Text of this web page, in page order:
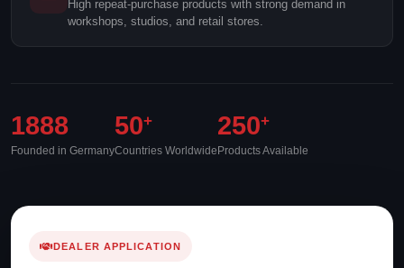
High repeat-purchase products with strong demand in
workshops, studios, and retail stores.
1888
Founded in Germany
50+
Countries Worldwide
250+
Products Available
DEALER APPLICATION